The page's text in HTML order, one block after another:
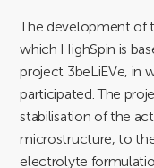
The development of
which HighSpin is
project 3beLiEVe, in
participated. The
stabilisation of the
microstructure, to
electrolyte